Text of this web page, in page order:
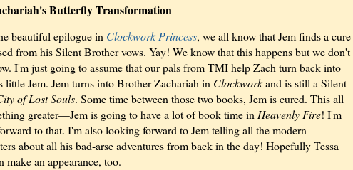
Butterfly Transformation
beautiful epilogue in Clockwork Princess, we all know that Jem finds a cure
from his Silent Brother vows. Yay! We know that this happens but we don't
I'm just going to assume that our pals from TMI help Zach turn back into
little Jem. Jem turns into Brother Zachariah in Clockworkand is still a Silent
of Lost Souls. Some time between those two books, Jem is cured. This all
greater—Jem is going to have a lot of book time inHeavenly Fire! I'm
to that. I'm also looking forward to Jem telling all the modern
about all his bad-arse adventures from back in the day! Hopefully Tessa
make an appearance, too.